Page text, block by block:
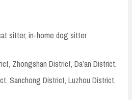
sitter, in-home dog sitter
Zhongshan District, Da’an District,
Sanchong District, Luzhou District,